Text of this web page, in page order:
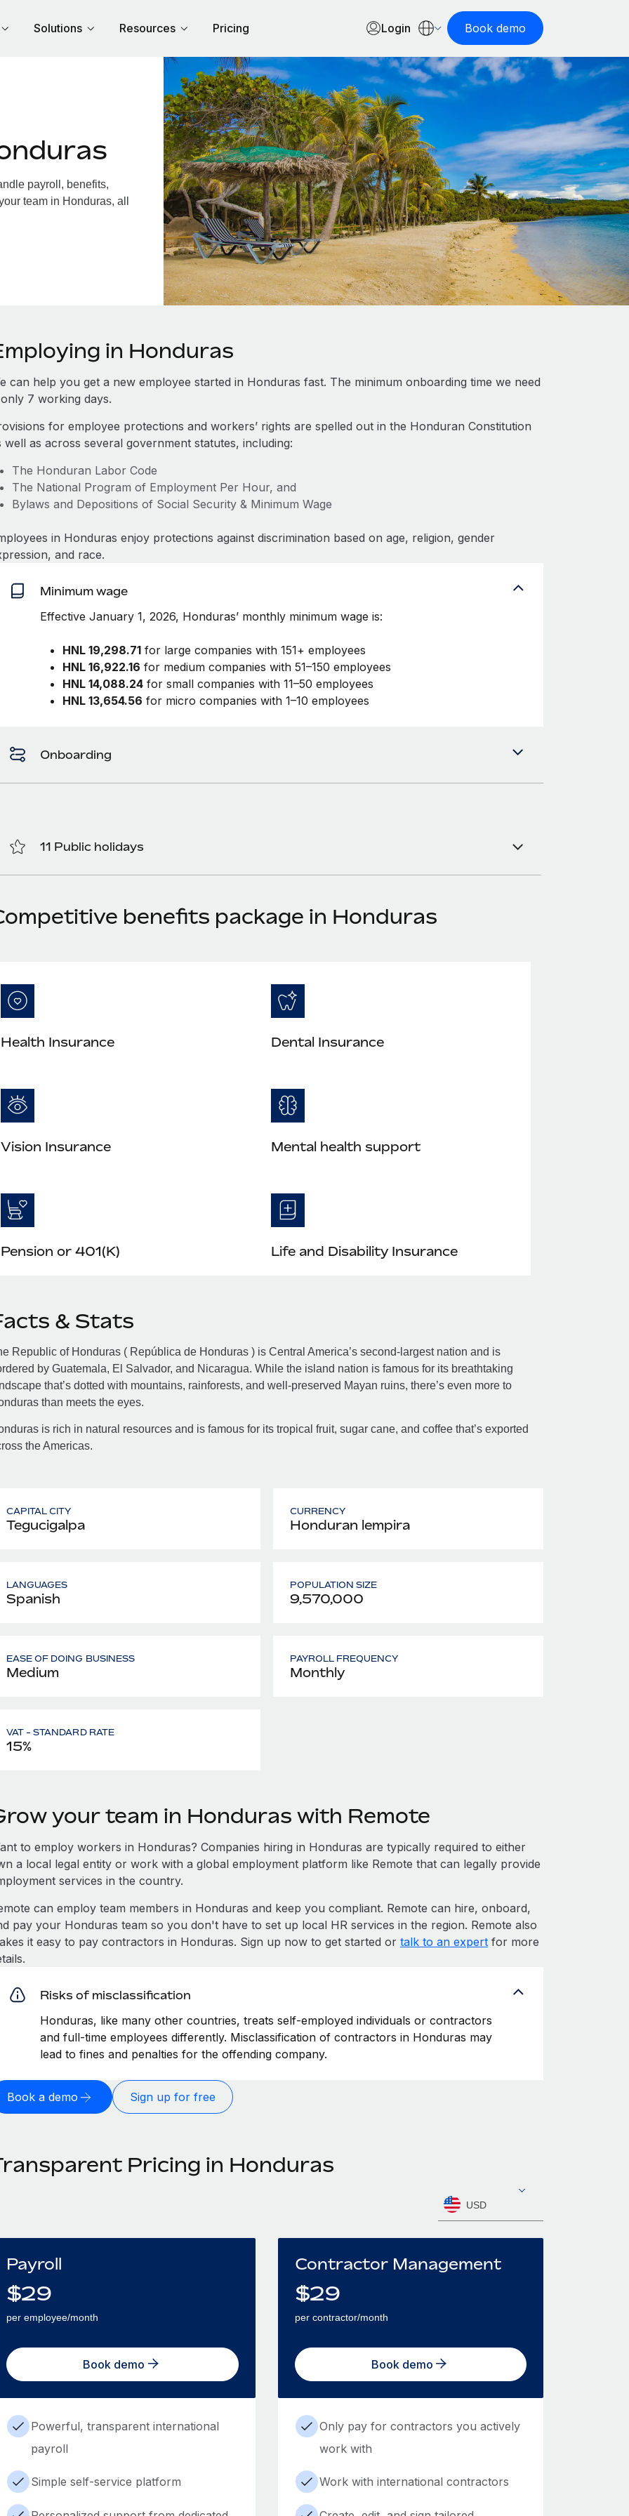
Solutions Resources Pricing Login Book demo
payroll, benefits,
team in Honduras, all
in Honduras
can help you get a new employee started in Honduras fast. The minimum onboarding time we need
7 working days.
for employee protections and workers’ rights are spelled out in the Honduran Constitution
well as across several government statutes, including:
The Honduran Labor Code
The National Program of Employment Per Hour, and
Bylaws and Depositions of Social Security & Minimum Wage
in Honduras enjoy protections against discrimination based on age, religion, gender
and race.
Minimum wage
Effective January 1, 2026, Honduras’ monthly minimum wage is:
HNL 19,298.71for large companies with 151+ employees
HNL 16,922.16 for medium companies with 51–150 employees
HNL 14,088.24for small companies with 11–50 employees
HNL 13,654.56 for micro companies with 1–10 employees
Onboarding
11 Public holidays
benefits package in Honduras
Health Insurance Dental Insurance
Vision Insurance Mental health support
Pension or 401(K) Life and Disability Insurance
& Stats
Republic of Honduras ( República de Honduras ) is Central America’s second-largest nation and is
by Guatemala, El Salvador, and Nicaragua. While the island nation is famous for its breathtaking
that’s dotted with mountains, rainforests, and well-preserved Mayan ruins, there’s even more to
than meets the eyes.
is rich in natural resources and is famous for its tropical fruit, sugar cane, and coffee that’s exported
the Americas.
CAPITAL CITY
Tegucigalpa
CURRENCY
Honduran lempira
LANGUAGES
Spanish
POPULATION SIZE
9,570,000
EASE OF DOING BUSINESS
Medium
PAYROLL FREQUENCY
Monthly
VAT - STANDARD RATE
15%
your team in Honduras with Remote
to employ workers in Honduras? Companies hiring in Honduras are typically required to either
a local legal entity or work with a global employment platform like Remote that can legally provide
services in the country.
can employ team members in Honduras and keep you compliant. Remote can hire, onboard,
pay your Honduras team so you don't have to set up local HR services in the region. Remote also
it easy to pay contractors in Honduras. Sign up now to get started or talk to an expertfor more
Risks of misclassification
Honduras, like many other countries, treats self-employed individuals or contractors
and full-time employees differently. Misclassification of contractors in Honduras may
lead to fines and penalties for the offending company.
Book a demo Sign up for free
Pricing in Honduras
USD
Payroll
$29
per employee/month
Book demo
Powerful, transparent international
payroll
Simple self-service platform
Contractor Management
$29
per contractor/month
Book demo
Only pay for contractors you actively
work with
Work with international contractors